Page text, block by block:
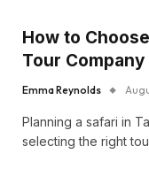
How to
Tour Company
Emma Reynolds
Planning a safari in
selecting the right